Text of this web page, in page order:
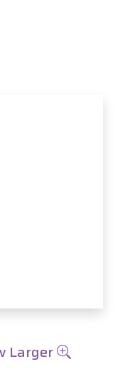
Larger